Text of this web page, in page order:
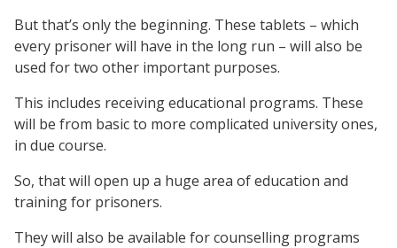
But that’s only the beginning. These tablets – which
every prisoner will have in the long run – will also be
used for two other important purposes.
This includes receiving educational programs. These
will be from basic to more complicated university ones,
in due course.
So, that will open up a huge area of education and
training for prisoners.
They will also be available for counselling programs